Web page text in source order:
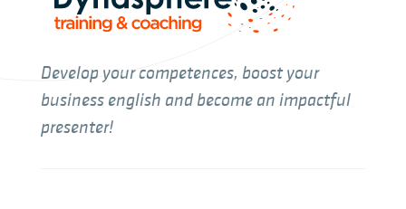
Develop your competences, boost your
business english and become an impactful
presenter!